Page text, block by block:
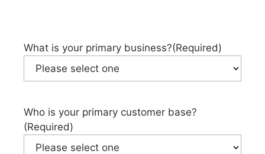
What is your primary business?(Required)
Who is your primary customer base?
(Required)